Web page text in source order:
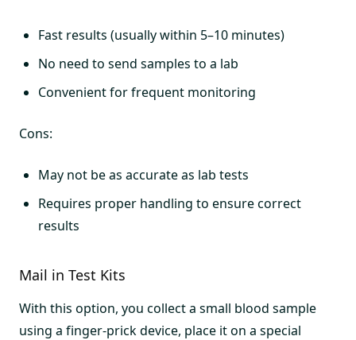
Fast results (usually within 5–10 minutes)
No need to send samples to a lab
Convenient for frequent monitoring
Cons:
May not be as accurate as lab tests
Requires proper handling to ensure correct
results
Mail in Test Kits
With this option, you collect a small blood sample
using a finger-prick device, place it on a special